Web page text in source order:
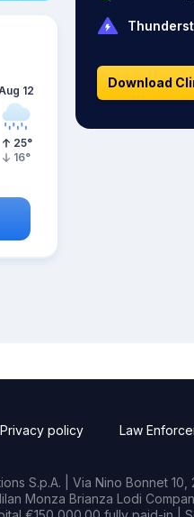
12
25°
16°
Download
Privacy policy Law
S.p.A. | Via Nino Bonnet 10,
Monza Brianza Lodi